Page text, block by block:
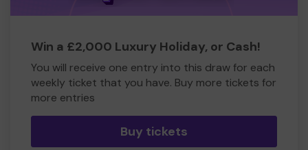
Win a £2,000 Luxury Holiday, or Cash!
You will receive one entry into this draw for each
weekly ticket that you have. Buy more tickets for
more entries
Buy tickets